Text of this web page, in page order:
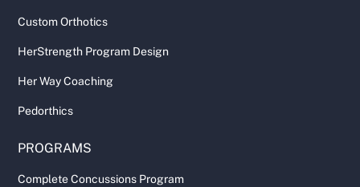
Custom Orthotics
HerStrength Program Design
Her Way Coaching
Pedorthics
PROGRAMS
Complete Concussions Program